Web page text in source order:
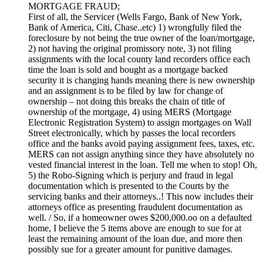
MORTGAGE FRAUD;
First of all, the Servicer (Wells Fargo, Bank of New York,
Bank of America, Citi, Chase..etc) 1) wrongfully filed the
foreclosure by not being the true owner of the loan/mortgage,
2) not having the original promissory note, 3) not filing
assignments with the local county land recorders office each
time the loan is sold and bought as a mortgage backed
security it is changing hands meaning there is new ownership
and an assignment is to be filed by law for change of
ownership – not doing this breaks the chain of title of
ownership of the mortgage, 4) using MERS (Mortgage
Electronic Registration System) to assign mortgages on Wall
Street electronically, which by passes the local recorders
office and the banks avoid paying assignment fees, taxes, etc.
MERS can not assign anything since they have absolutely no
vested financial interest in the loan. Tell me when to stop! Oh,
5) the Robo-Signing which is perjury and fraud in legal
documentation which is presented to the Courts by the
servicing banks and their attorneys..! This now includes their
attorneys office as presenting fraudulent documentation as
well. / So, if a homeowner owes $200,000.oo on a defaulted
home, I believe the 5 items above are enough to sue for at
least the remaining amount of the loan due, and more then
possibly sue for a greater amount for punitive damages.